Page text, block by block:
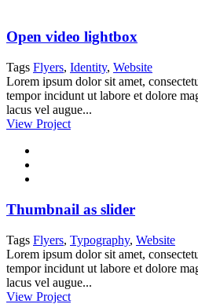
Open video lightbox
Tags Flyers, Identity, Website
Lorem ipsum dolor sit amet,
tempor incidunt ut labore et dolore
lacus vel augue...
View Project
Thumbnail as slider
Tags Flyers, Typography, Website
Lorem ipsum dolor sit amet,
tempor incidunt ut labore et dolore
lacus vel augue...
View Project